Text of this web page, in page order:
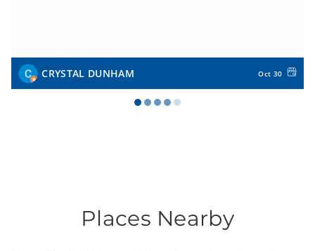
CRYSTAL DUNHAM Oct 30
Places Nearby